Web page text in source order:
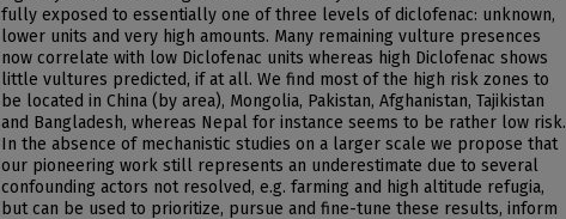
fully exposed to essentially one of three levels of diclofenac: unknown,
lower units and very high amounts. Many remaining vulture presences
now correlate with low Diclofenac units whereas high Diclofenac shows
little vultures predicted, if at all. We find most of the high risk zones to
be located in China (by area), Mongolia, Pakistan, Afghanistan, Tajikistan
and Bangladesh, whereas Nepal for instance seems to be rather low risk.
In the absence of mechanistic studies on a larger scale we propose that
our pioneering work still represents an underestimate due to several
confounding actors not resolved, e.g. farming and high altitude refugia,
but can be used to prioritize, pursue and fine-tune these results, inform